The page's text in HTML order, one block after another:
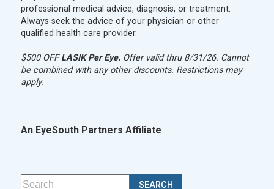
professional medical advice, diagnosis, or treatment.
Always seek the advice of your physician or other
qualified health care provider.
$500 OFFLASIK Per Eye.Offer valid thru 8/31/26. Cannot
be combined with any other discounts. Restrictions may
apply.
An EyeSouth Partners Affiliate